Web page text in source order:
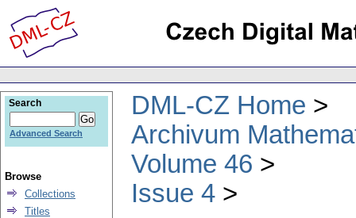
DML-CZ Home
Archivum
Volume 46
Issue 4
Search
Advanced Search
Browse
Collections
Titles